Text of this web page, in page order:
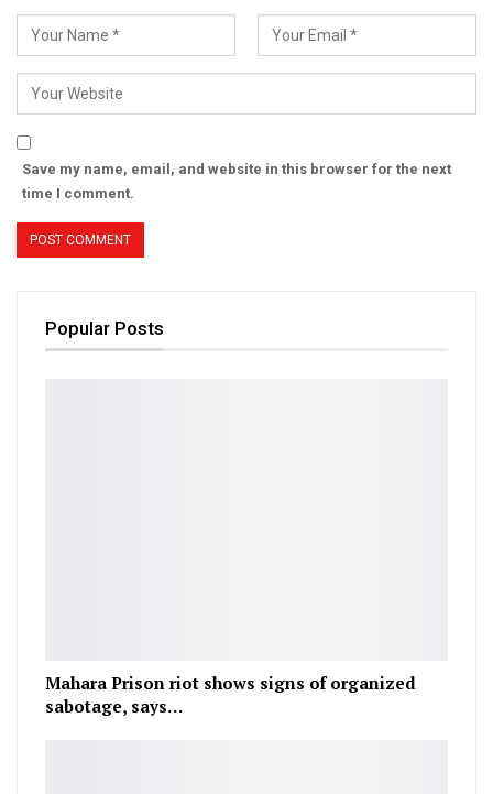
Save my name, email, and website in this browser for the next
time I comment.
Popular Posts
Mahara Prison riot shows signs of organized
sabotage, says…